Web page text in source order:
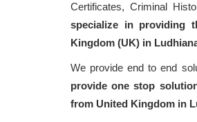
Certificates, Criminal
specialize in providing
Kingdom (UK) in
We provide end to end
provide one stop
from United Kingdom in